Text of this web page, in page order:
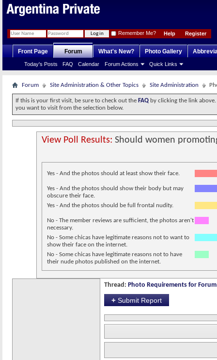
Register
Help
Remember Me?
Front Page Forum
Today's Posts FAQ Calendar Forum Actions Quick Links
What's New? Photo Gallery
Forum Site Administration & Other Topics Site Administration
If this is your first visit, be sure to check out the FAQ by clicking the link
you want to visit from the selection below.
View Poll Results: Should women
Yes - And the photos should at least show their face.
Yes - And the photos should show their body but may
obscure their face.
Yes - And the photos should be full frontal nudity.
No - The member reviews are sufficient, the photos aren't
necessary.
No - Some chicas have legitimate reasons not to want to
show their face on the internet.
No - Some chicas have legitimate reasons not to have
their nude photos published on the internet.
Thread: Photo Requirements for
+ Submit Report